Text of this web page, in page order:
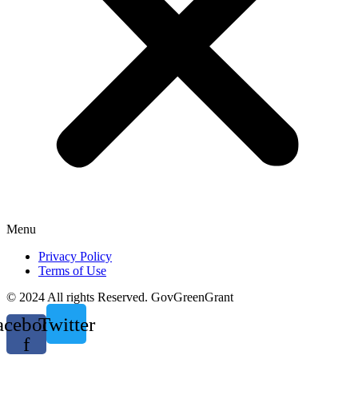
Menu
Privacy Policy
Terms of Use
© 2024 All rights Reserved. GovGreenGrant
f
Twitter